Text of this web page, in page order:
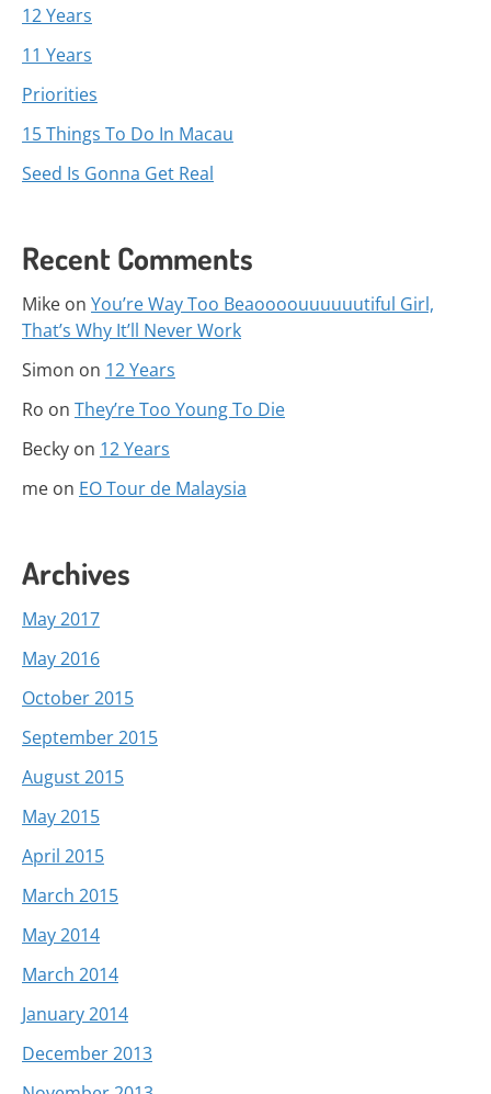
12 Years
11 Years
Priorities
15 Things To Do In Macau
Seed Is Gonna Get Real
Recent Comments
Mike on You’re Way Too Beaoooouuuuuutiful Girl,
That’s Why It’ll Never Work
Simon on 12 Years
Ro on They’re Too Young To Die
Becky on 12 Years
me on EO Tour de Malaysia
Archives
May 2017
May 2016
October 2015
September 2015
August 2015
May 2015
April 2015
March 2015
May 2014
March 2014
January 2014
December 2013